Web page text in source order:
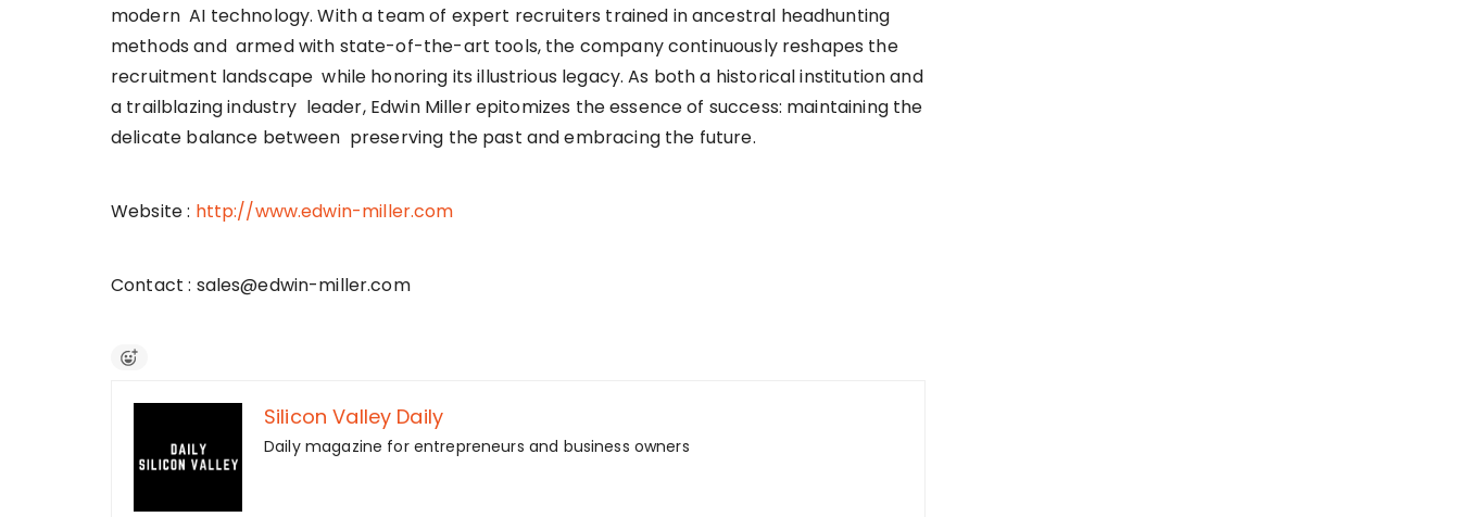
modern AI technology. With a team of expert recruiters trained in ancestral headhunting
methods and armed with state-of-the-art tools, the company continuously reshapes the
recruitment landscape while honoring its illustrious legacy. As both a historical institution and
a trailblazing industry leader, Edwin Miller epitomizes the essence of success: maintaining the
delicate balance between preserving the past and embracing the future.
Website : http://www.edwin-miller.com
Contact : sales@edwin-miller.com
Silicon Valley Daily
Daily magazine for entrepreneurs and business owners